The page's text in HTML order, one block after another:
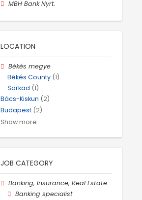
MBH Bank Nyrt.
LOCATION
Békés megye
Békés County (1)
Sarkad (1)
Bács-Kiskun (2)
Budapest (2)
Show more
JOB CATEGORY
Banking, Insurance, Real Estate
Banking specialist